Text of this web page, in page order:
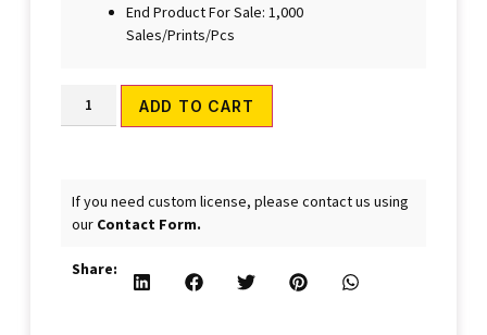
End Product For Sale: 1,000
Sales/Prints/Pcs
ADD TO CART
If you need custom license, please contact us using
our Contact Form.
Share: